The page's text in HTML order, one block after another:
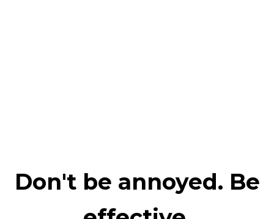
Don't be annoyed. Be